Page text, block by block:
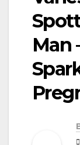
Man